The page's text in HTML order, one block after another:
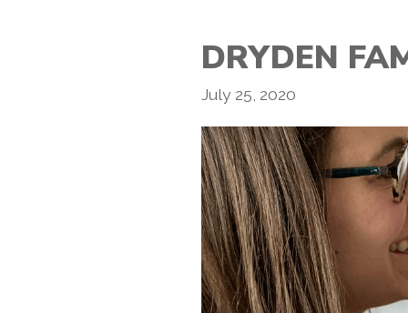
DRYDEN
July 25, 2020